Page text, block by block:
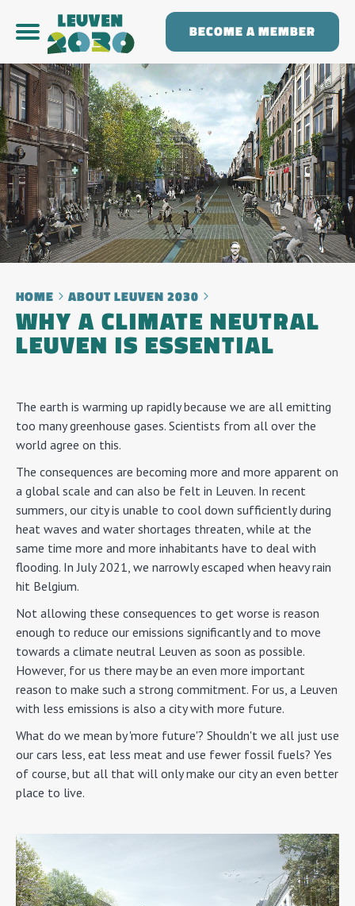
BECOME A MEMBER
HOME ABOUT LEUVEN 2030
WHY A CLIMATE NEUTRAL
LEUVEN IS ESSENTIAL
The earth is warming up rapidly because we are all emitting
too many greenhouse gases. Scientists from all over the
world agree on this.
The consequences are becoming more and more apparent on
a global scale and can also be felt in Leuven. In recent
summers, our city is unable to cool down sufficiently during
heat waves and water shortages threaten, while at the
same time more and more inhabitants have to deal with
flooding. In July 2021, we narrowly escaped when heavy rain
hit Belgium.
Not allowing these consequences to get worse is reason
enough to reduce our emissions significantly and to move
towards a climate neutral Leuven as soon as possible.
However, for us there may be an even more important
reason to make such a strong commitment. For us, a Leuven
with less emissions is also a city with more future.
What do we mean by 'more future'? Shouldn't we all just use
our cars less, eat less meat and use fewer fossil fuels? Yes
of course, but all that will only make our city an even better
place to live.